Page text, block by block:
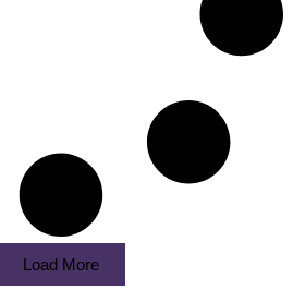
Load More